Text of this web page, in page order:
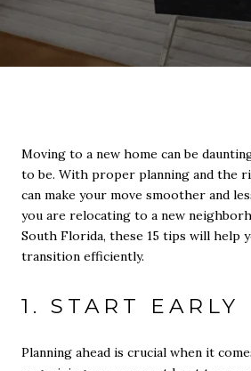
Moving to a new home can be
to be. With proper planning and the
can make your move smoother and
you are relocating to a new
South Florida, these 15 tips will help
transition efficiently.
1. START EARLY
Planning ahead is crucial when it